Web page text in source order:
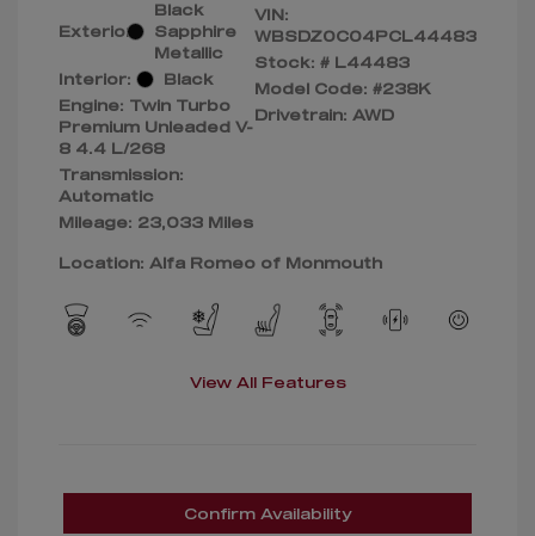
Exterior:
Black
Sapphire
Metallic
Interior:
Black
Engine: Twin Turbo
Premium Unleaded V-
8 4.4 L/268
Transmission:
Automatic
Mileage: 23,033 Miles
VIN:
WBSDZ0C04PCL44483
Stock: # L44483
Model Code: #238K
Drivetrain: AWD
Location: Alfa Romeo of Monmouth
View All Features
Confirm Availability